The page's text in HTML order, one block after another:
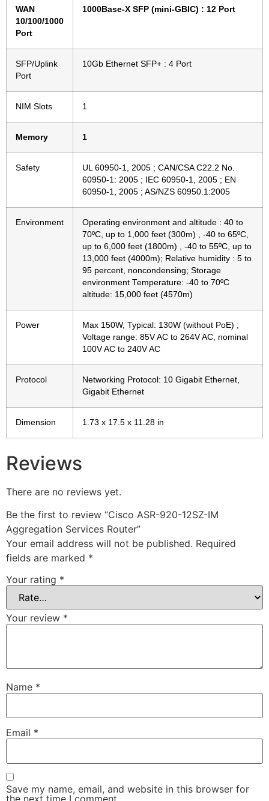
WAN
10/100/1000
Port
1000Base-X SFP (mini-GBIC) : 12 Port
SFP/Uplink
Port
10Gb Ethernet SFP+ : 4 Port
NIM Slots 1
Memory 1
Safety
UL 60950-1, 2005 ; CAN/CSA C22.2 No.
60950-1: 2005 ; IEC 60950-1, 2005 ; EN
60950-1, 2005 ; AS/NZS 60950.1:2005
Environment
Operating environment and altitude : 40 to
70ºC, up to 1,000 feet (300m) , -40 to 65ºC,
up to 6,000 feet (1800m) , -40 to 55ºC, up to
13,000 feet (4000m); Relative humidity : 5 to
95 percent, noncondensing; Storage
environment Temperature: -40 to 70ºC
altitude: 15,000 feet (4570m)
Power
Max 150W, Typical: 130W (without PoE) ;
Voltage range: 85V AC to 264V AC, nominal
100V AC to 240V AC
Protocol
Networking Protocol: 10 Gigabit Ethernet,
Gigabit Ethernet
Dimension 1.73 x 17.5 x 11.28 in
Reviews
There are no reviews yet.
Be the first to review “Cisco ASR-920-12SZ-IM
Aggregation Services Router”
Your email address will not be published. Required
fields are marked *
Your rating *
Your review *
Name *
Email *
Save my name, email, and website in this browser for
the next time I comment.